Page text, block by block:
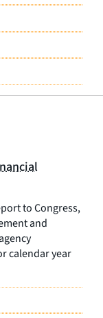
to Congress,
and
calendar year